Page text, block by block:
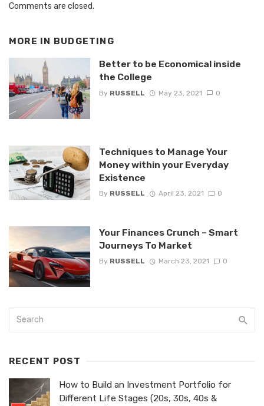
Comments are closed.
MORE IN BUDGETING
Better to be Economical inside
the College
By RUSSELL May 23, 2021 0
Techniques to Manage Your
Money within your Everyday
Existence
By RUSSELL April 23, 2021 0
Your Finances Crunch – Smart
Journeys To Market
By RUSSELL March 23, 2021 0
RECENT POST
How to Build an Investment Portfolio for
Different Life Stages (20s, 30s, 40s &